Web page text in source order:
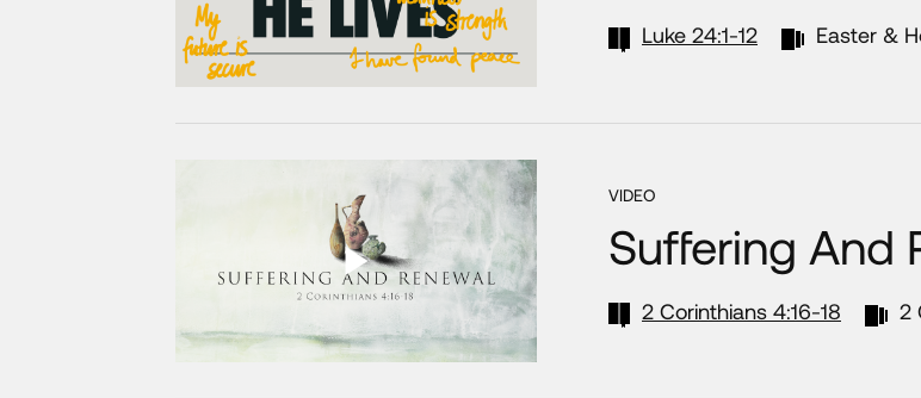
Luke 24:1-12 Easter &
VIDEO
Suffering And
2 Corinthians 4:16-18 2